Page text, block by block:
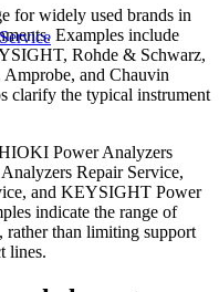
for widely used brands in
Examples include
Rohde & Schwarz,
and Chauvin
clarify the typical instrument
Power Analyzers
Repair Service,
and KEYSIGHT Power
indicate the range of
rather than limiting support
lines.